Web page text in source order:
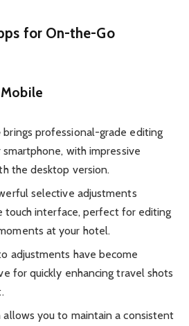
for On-the-Go
brings professional-grade editing
with impressive
the desktop version.
selective adjustments
touch interface, perfect for editing
at your hotel.
adjustments have become
for quickly enhancing travel shots
you to maintain a consistent